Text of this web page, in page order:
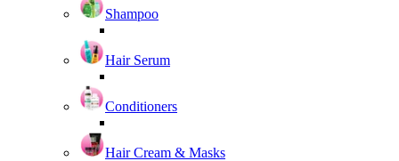
Shampoo
Hair Serum
Conditioners
Hair Cream & Masks